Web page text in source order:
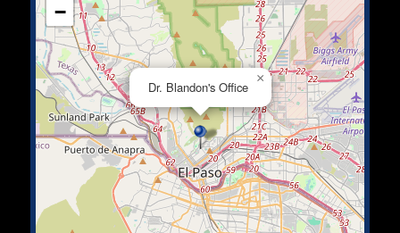
Dr. Blandon's Office
×
−